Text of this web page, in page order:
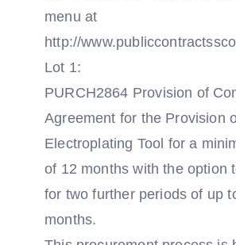
menu at
http://
Lot 1:
PURCH2864 Provision of
Agreement for the Provision
Electroplating Tool for a
of 12 months with the option
for two further periods of up
months.